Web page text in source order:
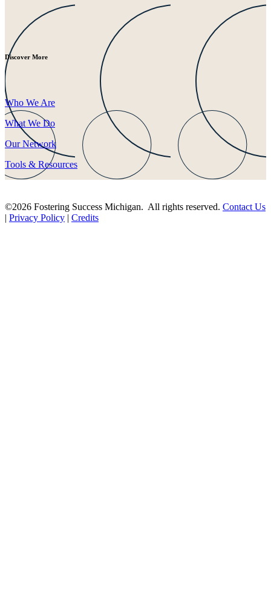
Discover More
Who We Are
What We Do
Our Network
Tools & Resources
©2026 Fostering Success Michigan. All rights reserved. Contact Us
| Privacy Policy | Credits